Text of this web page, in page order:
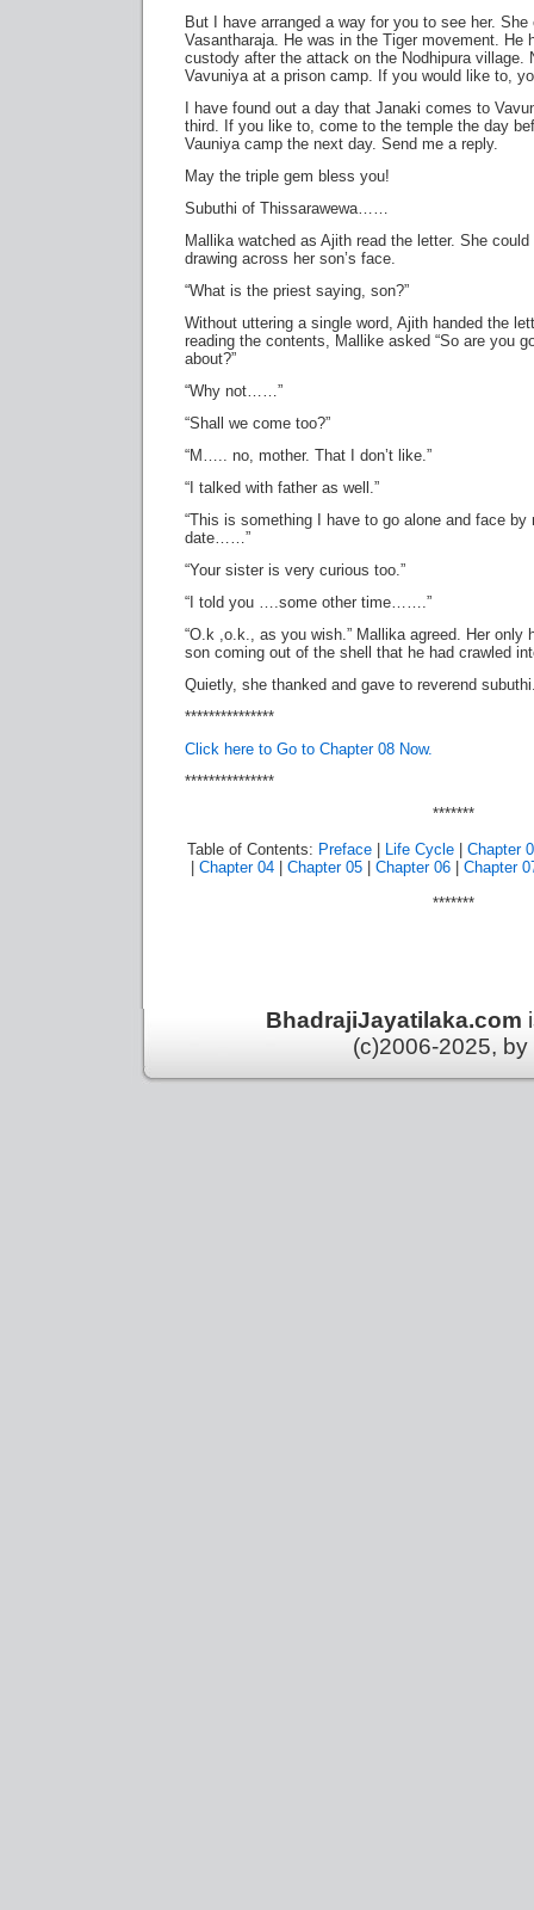
But I have arranged a way for you to see her.
Vasantharaja. He was in the Tiger movement. He
custody after the attack on the Nodhipura village.
Vavuniya at a prison camp. If you would like to,
I have found out a day that Janaki comes to
third. If you like to, come to the temple the day
Vauniya camp the next day. Send me a reply.
May the triple gem bless you!
Subuthi of Thissarawewa……
Mallika watched as Ajith read the letter. She
drawing across her son’s face.
“What is the priest saying, son?”
Without uttering a single word, Ajith handed the
reading the contents, Mallike asked “So are you
about?”
“Why not……”
“Shall we come too?”
“M….. no, mother. That I don’t like.”
“I talked with father as well.”
“This is something I have to go alone and face
date……”
“Your sister is very curious too.”
“I told you ….some other time…….”
“O.k ,o.k., as you wish.” Mallika agreed. Her only
son coming out of the shell that he had crawled
Quietly, she thanked and gave to reverend
***************
Click here to Go to Chapter 08 Now.
***************
*******
Table of Contents: Preface Life Cycle
Chapter
Chapter 04 Chapter 05 Chapter 06
Chapter
*******
BhadrajiJayatilaka.com
(c)2006-2025, by